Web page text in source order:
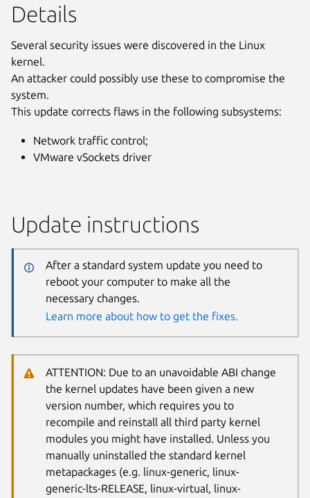
Details
Several security issues were discovered in the Linux
kernel.
An attacker could possibly use these to compromise the
system.
This update corrects flaws in the following subsystems:
Network traffic control;
VMware vSockets driver
Update instructions
After a standard system update you need to
reboot your computer to make all the
necessary changes.
Learn more about how to get the fixes.
ATTENTION: Due to an unavoidable ABI change
the kernel updates have been given a new
version number, which requires you to
recompile and reinstall all third party kernel
modules you might have installed. Unless you
manually uninstalled the standard kernel
metapackages (e.g. linux-generic, linux-
generic-lts-RELEASE, linux-virtual, linux-